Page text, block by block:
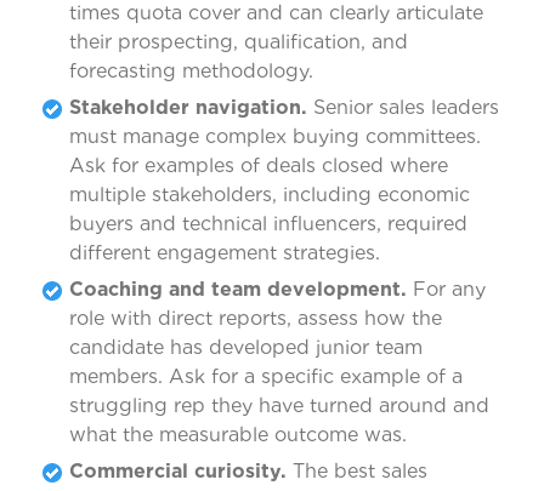
times quota cover and can clearly articulate
their prospecting, qualification, and
forecasting methodology.
Stakeholder navigation. Senior sales leaders
must manage complex buying committees.
Ask for examples of deals closed where
multiple stakeholders, including economic
buyers and technical influencers, required
different engagement strategies.
Coaching and team development. For any
role with direct reports, assess how the
candidate has developed junior team
members. Ask for a specific example of a
struggling rep they have turned around and
what the measurable outcome was.
Commercial curiosity. The best sales